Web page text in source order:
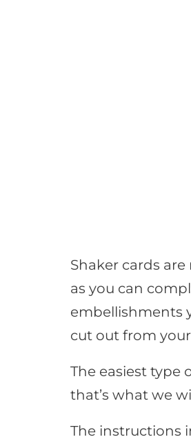
Shaker cards
as you can
embellishments
cut out from
The easiest type
that’s what we
The instructions